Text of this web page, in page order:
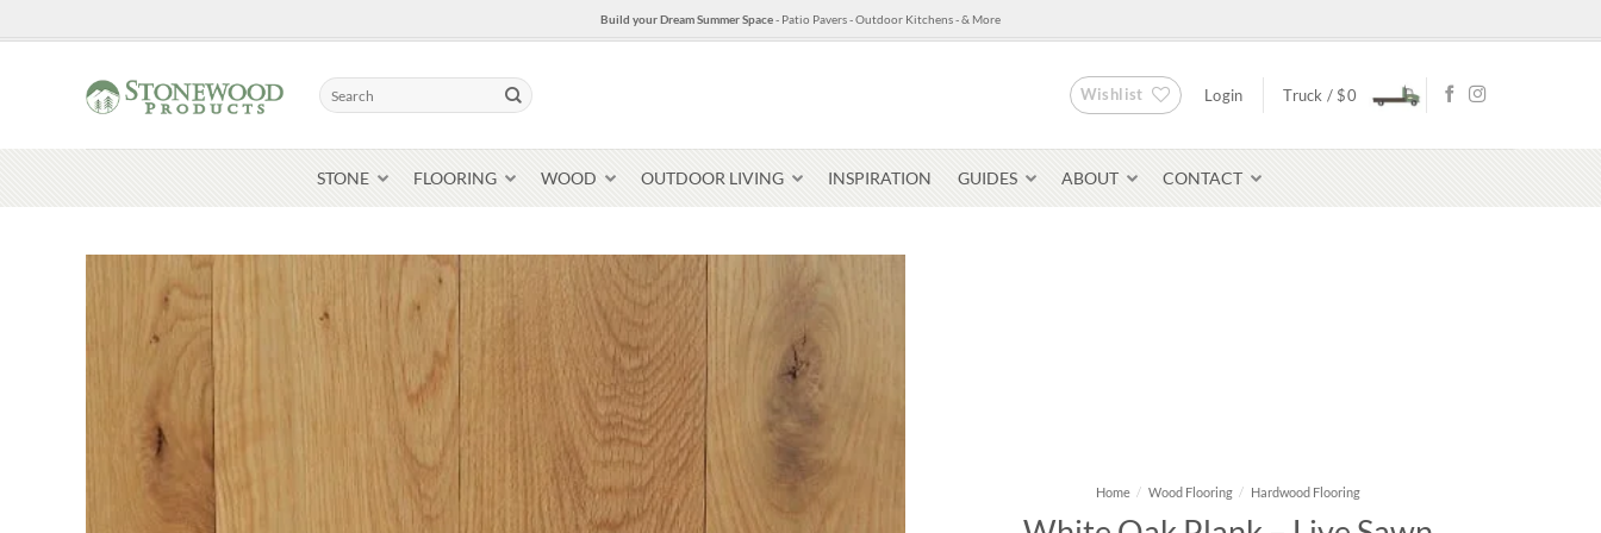
to
Build your Dream Summer Space- Patio Pavers - Outdoor Kitchens - & More
Search
for:
Wishlist Login Truck / $0
STONE
Pavers & Flagging
Select Stone Pavers
Thin Stone Veneer
Steps + Treads
Wallstone
FLOORING WOOD OUTDOOR LIVING INSPIRATION GUIDES ABOUT CONTACT
Home / Wood Flooring / Hardwood Flooring